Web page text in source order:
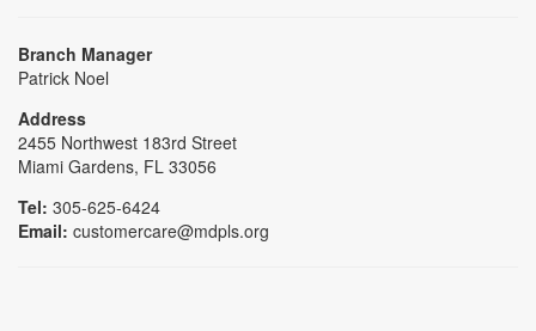
Branch Manager
Patrick Noel
Address
2455 Northwest 183rd Street
Miami Gardens, FL 33056
Tel: 305-625-6424
Email: customercare@mdpls.org